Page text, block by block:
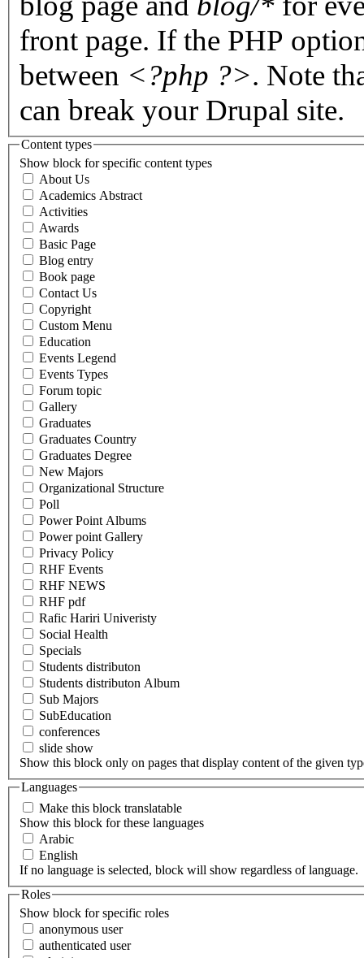
front page. If the PHP
between <?php ?>. Note
can break your Drupal site.
Content types
Show block for specific content types
About Us
Academics Abstract
Activities
Awards
Basic Page
Blog entry
Book page
Contact Us
Copyright
Custom Menu
Education
Events Legend
Events Types
Forum topic
Gallery
Graduates
Graduates Country
Graduates Degree
New Majors
Organizational Structure
Poll
Power Point Albums
Power point Gallery
Privacy Policy
RHF Events
RHF NEWS
RHF pdf
Rafic Hariri Univeristy
Social Health
Specials
Students distributon
Students distributon Album
Sub Majors
SubEducation
conferences
slide show
Show this block only on pages that display content of the given
Languages
Make this block translatable
Show this block for these languages
Arabic
English
If no language is selected, block will show regardless of language.
Roles
Show block for specific roles
anonymous user
authenticated user